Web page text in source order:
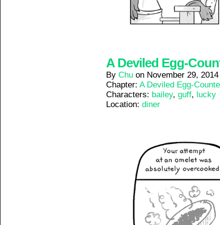
A Deviled Egg-
By Chu on November 29, 2014
Chapter: A Deviled Egg-
Characters: bailey, guff, lucky
Location: diner